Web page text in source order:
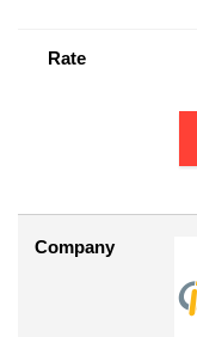
Rate
Company